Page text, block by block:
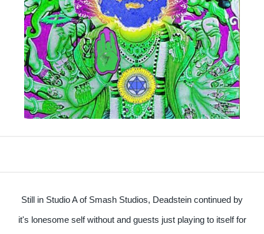
Still in Studio A of Smash Studios, Deadstein continued by
it's lonesome self without and guests just playing to itself for